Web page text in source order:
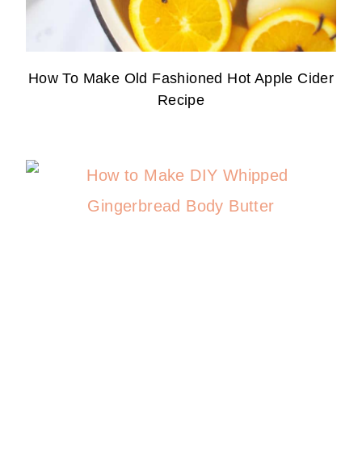
How To Make Old Fashioned Hot Apple Cider
Recipe